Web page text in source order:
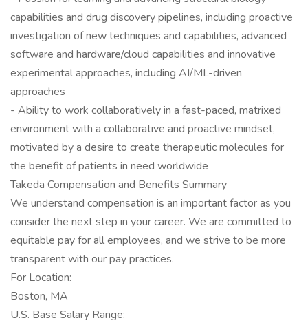
capabilities and drug discovery pipelines, including proactive
investigation of new techniques and capabilities, advanced
software and hardware/cloud capabilities and innovative
experimental approaches, including AI/ML-driven
approaches
- Ability to work collaboratively in a fast-paced, matrixed
environment with a collaborative and proactive mindset,
motivated by a desire to create therapeutic molecules for
the benefit of patients in need worldwide
Takeda Compensation and Benefits Summary
We understand compensation is an important factor as you
consider the next step in your career. We are committed to
equitable pay for all employees, and we strive to be more
transparent with our pay practices.
For Location:
Boston, MA
U.S. Base Salary Range: